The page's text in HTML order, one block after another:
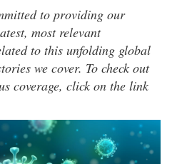
to providing our
most relevant
to this unfolding global
we cover. To check out
coverage, click on the link